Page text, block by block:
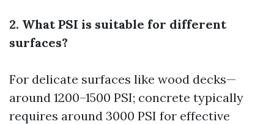
2. What PSI is suitable for different
surfaces?
For delicate surfaces like wood decks—
around 1200–1500 PSI; concrete typically
requires around 3000 PSI for effective